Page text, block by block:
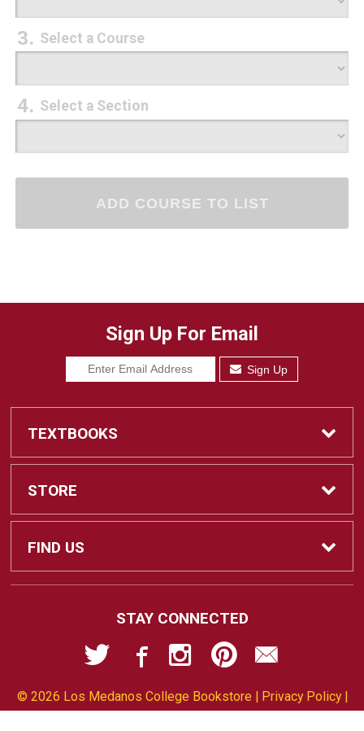
Select a Course
Select a Section
Sign Up For Email
Sign Up
TEXTBOOKS
Find Textbooks
Sell Textbooks
Textbook Info
STORE
Home
Customer Service
Faculty Resources
FIND US
Pittsburg, CA 94565-5107
STAY CONNECTED
© 2026 Los Medanos College Bookstore | Privacy Policy|